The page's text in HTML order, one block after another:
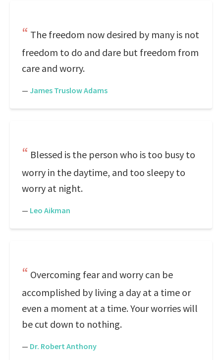
The freedom now desired by many is not
freedom to do and dare but freedom from
care and worry.
— James Truslow Adams
Blessed is the person who is too busy to
worry in the daytime, and too sleepy to
worry at night.
— Leo Aikman
Overcoming fear and worry can be
accomplished by living a day at a time or
even a moment at a time. Your worries will
be cut down to nothing.
— Dr. Robert Anthony